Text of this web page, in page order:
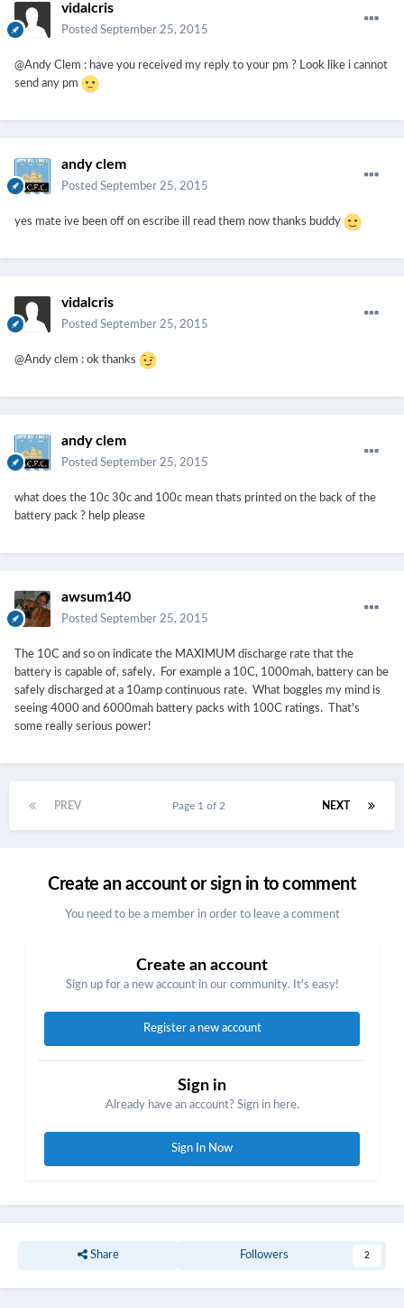
vidalcris
Posted September 25, 2015
@Andy Clem : have you received my reply to your pm ? Look like i cannot
send any pm
andy clem
Posted September 25, 2015
yes mate ive been off on escribe ill read them now thanks buddy
vidalcris
Posted September 25, 2015
@Andy clem : ok thanks
andy clem
Posted September 25, 2015
what does the 10c 30c and 100c mean thats printed on the back of the
battery pack ? help please
awsum140
Posted September 25, 2015
The 10C and so on indicate the MAXIMUM discharge rate that the
battery is capable of, safely. For example a 10C, 1000mah, battery can be
safely discharged at a 10amp continuous rate. What boggles my mind is
seeing 4000 and 6000mah battery packs with 100C ratings. That's
some really serious power!
PREV NEXT
Page 1 of 2
Create an account or sign in to comment
You need to be a member in order to leave a comment
Create an account
Sign up for a new account in our community. It's easy!
Register a new account
Sign in
Already have an account? Sign in here.
Sign In Now
Share Followers 2